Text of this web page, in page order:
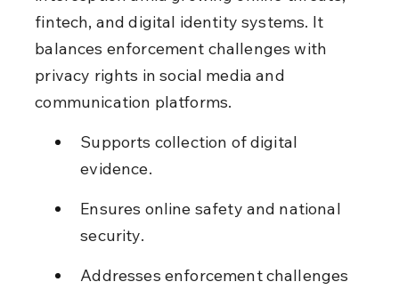
fintech, and digital identity systems. It
balances enforcement challenges with
privacy rights in social media and
communication platforms.
Supports collection of digital
evidence.
Ensures online safety and national
security.
Addresses enforcement challenges